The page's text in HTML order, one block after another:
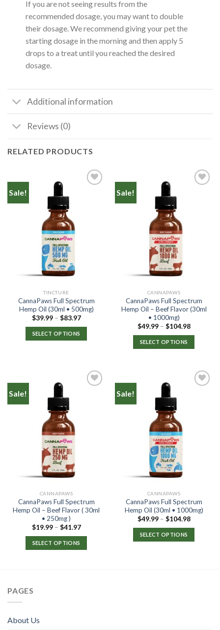
If you are not seeing results from the
recommended dosage, you may want to double
their dosage. We recommend giving your pet the
starting dosage in the morning and then apply 5
drops to a treat until you reached the desired
dosage.
Additional information
Reviews (0)
RELATED PRODUCTS
Sale!
TINCTURE
CannaPaws Full Spectrum
Hemp Oil (30ml • 500mg)
$39.99– $83.97
SELECT OPTIONS
Sale!
CANNAPAWS
CannaPaws Full Spectrum
Hemp Oil – Beef Flavor (30ml
• 1000mg)
$49.99– $104.98
SELECT OPTIONS
Sale!
CANNAPAWS
CannaPaws Full Spectrum
Hemp Oil – Beef Flavor ( 30ml
• 250mg )
$19.99– $41.97
SELECT OPTIONS
Sale!
CANNAPAWS
CannaPaws Full Spectrum
Hemp Oil (30ml • 1000mg)
$49.99– $104.98
SELECT OPTIONS
PAGES
About Us